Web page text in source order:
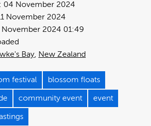
04 November 2024
2024 01:49
November 2024
Bay New Zealand
festival blossom floats
community event event